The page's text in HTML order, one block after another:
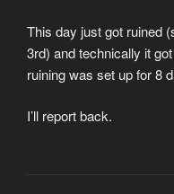
This day just got ruined
3rd) and technically it
ruining was set up for 8
I’ll report back.